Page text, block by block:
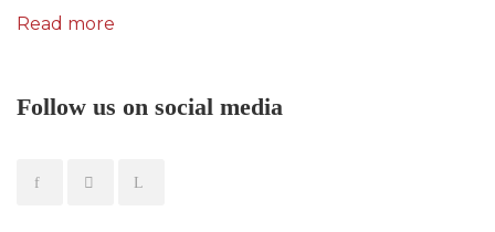
Read more
Follow us on social media